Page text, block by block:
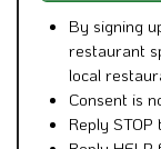
By signing
restaurant
local
Consent is
Reply